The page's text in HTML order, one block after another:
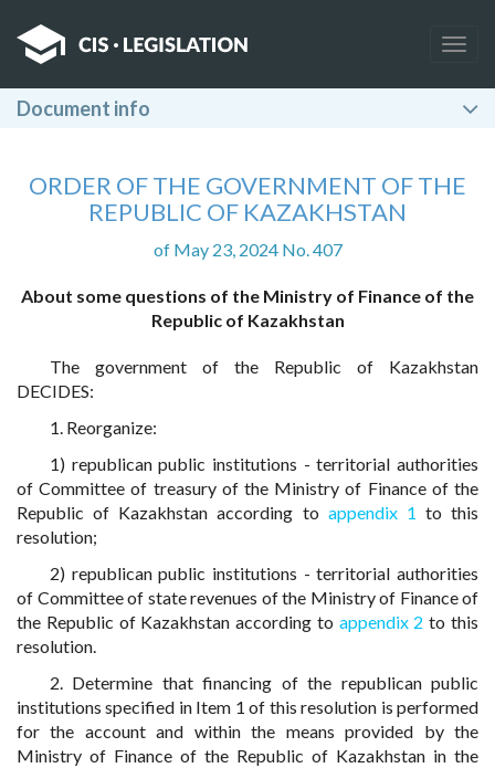
Document info
ORDER OF THE GOVERNMENT OF THE
REPUBLIC OF KAZAKHSTAN
of May 23, 2024 No. 407
About some questions of the Ministry of Finance of the
Republic of Kazakhstan
The government of the Republic of Kazakhstan
DECIDES:
1. Reorganize:
1) republican public institutions - territorial authorities
of Committee of treasury of the Ministry of Finance of the
Republic of Kazakhstan according to appendix 1 to this
resolution;
2) republican public institutions - territorial authorities
of Committee of state revenues of the Ministry of Finance of
the Republic of Kazakhstan according to appendix 2 to this
resolution.
2. Determine that financing of the republican public
institutions specified in Item 1 of this resolution is performed
for the account and within the means provided by the
Ministry of Finance of the Republic of Kazakhstan in the